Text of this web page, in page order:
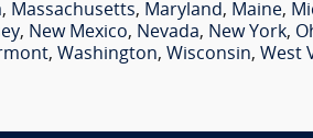
, Massachusetts, Maryland, Maine,
, New Mexico, Nevada, New York,
, Washington, Wisconsin, West